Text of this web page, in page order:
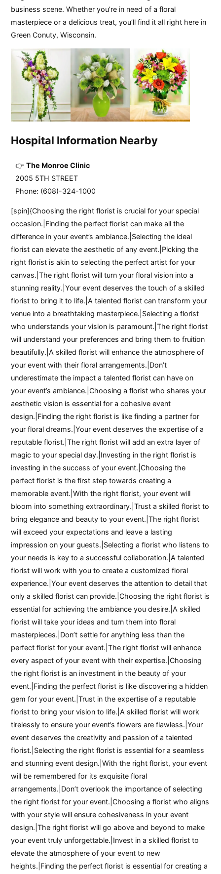
business scene. Whether you’re in need of a floral
masterpiece or a delicious treat, you’ll find it all right here in
Green Conuty, Wisconsin.
Hospital Information Nearby
The Monroe Clinic
2005 5TH STREET
Phone: (608)-324-1000
[spin]{Choosing the right florist is crucial for your special
occasion.|Finding the perfect florist can make all the
difference in your event’s ambiance.|Selecting the ideal
florist can elevate the aesthetic of any event.|Picking the
right florist is akin to selecting the perfect artist for your
canvas.|The right florist will turn your floral vision into a
stunning reality.|Your event deserves the touch of a skilled
florist to bring it to life.|A talented florist can transform your
venue into a breathtaking masterpiece.|Selecting a florist
who understands your vision is paramount.|The right florist
will understand your preferences and bring them to fruition
beautifully.|A skilled florist will enhance the atmosphere of
your event with their floral arrangements.|Don’t
underestimate the impact a talented florist can have on
your event’s ambiance.|Choosing a florist who shares your
aesthetic vision is essential for a cohesive event
design.|Finding the right florist is like finding a partner for
your floral dreams.|Your event deserves the expertise of a
reputable florist.|The right florist will add an extra layer of
magic to your special day.|Investing in the right florist is
investing in the success of your event.|Choosing the
perfect florist is the first step towards creating a
memorable event.|With the right florist, your event will
bloom into something extraordinary.|Trust a skilled florist to
bring elegance and beauty to your event.|The right florist
will exceed your expectations and leave a lasting
impression on your guests.|Selecting a florist who listens to
your needs is key to a successful collaboration.|A talented
florist will work with you to create a customized floral
experience.|Your event deserves the attention to detail that
only a skilled florist can provide.|Choosing the right florist is
essential for achieving the ambiance you desire.|A skilled
florist will take your ideas and turn them into floral
masterpieces.|Don’t settle for anything less than the
perfect florist for your event.|The right florist will enhance
every aspect of your event with their expertise.|Choosing
the right florist is an investment in the beauty of your
event.|Finding the perfect florist is like discovering a hidden
gem for your event.|Trust in the expertise of a reputable
florist to bring your vision to life.|A skilled florist will work
tirelessly to ensure your event’s flowers are flawless.|Your
event deserves the creativity and passion of a talented
florist.|Selecting the right florist is essential for a seamless
and stunning event design.|With the right florist, your event
will be remembered for its exquisite floral
arrangements.|Don’t overlook the importance of selecting
the right florist for your event.|Choosing a florist who aligns
with your style will ensure cohesiveness in your event
design.|The right florist will go above and beyond to make
your event truly unforgettable.|Invest in a skilled florist to
elevate the atmosphere of your event to new
heights.|Finding the perfect florist is essential for creating a